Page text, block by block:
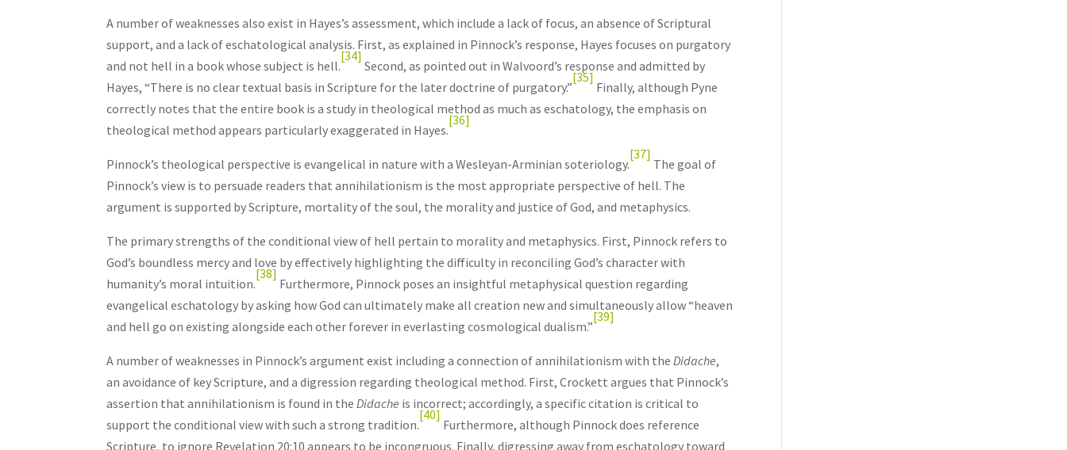
A number of weaknesses also exist in Hayes’s assessment, which include a lack of focus, an absence of Scriptural
support, and a lack of eschatological analysis. First, as explained in Pinnock’s response, Hayes focuses on purgatory
and not hell in a book whose subject is hell.
[34]
Second, as pointed out in Walvoord’s response and admitted by
Hayes, “There is no clear textual basis in Scripture for the later doctrine of purgatory.”
[35]
Finally, although Pyne
correctly notes that the entire book is a study in theological method as much as eschatology, the emphasis on
theological method appears particularly exaggerated in Hayes.
[36]
Pinnock’s theological perspective is evangelical in nature with a Wesleyan-Arminian soteriology.
[37]
The goal of
Pinnock’s view is to persuade readers that annihilationism is the most appropriate perspective of hell. The
argument is supported by Scripture, mortality of the soul, the morality and justice of God, and metaphysics.
The primary strengths of the conditional view of hell pertain to morality and metaphysics. First, Pinnock refers to
God’s boundless mercy and love by effectively highlighting the difficulty in reconciling God’s character with
humanity’s moral intuition.
[38]
Furthermore, Pinnock poses an insightful metaphysical question regarding
evangelical eschatology by asking how God can ultimately make all creation new and simultaneously allow “heaven
and hell go on existing alongside each other forever in everlasting cosmological dualism.”
[39]
A number of weaknesses in Pinnock’s argument exist including a connection of annihilationism with theDidache,
an avoidance of key Scripture, and a digression regarding theological method. First, Crockett argues that Pinnock’s
assertion that annihilationism is found in theDidache is incorrect; accordingly, a specific citation is critical to
support the conditional view with such a strong tradition.
[40]
Furthermore, although Pinnock does reference
Scripture, to ignore Revelation 20:10 appears to be incongruous. Finally, digressing away from eschatology toward